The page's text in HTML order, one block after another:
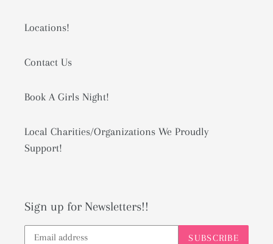
Locations!
Contact Us
Book A Girls Night!
Local Charities/Organizations We Proudly
Support!
Sign up for Newsletters!!
SUBSCRIBE